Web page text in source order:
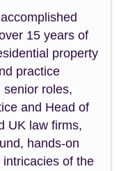
15 years of
property
practice
senior roles,
and Head of
UK law firms,
hands-on
of the